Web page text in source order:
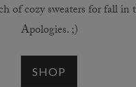
of cozy sweaters for fall in
Apologies. ;)
SHOP